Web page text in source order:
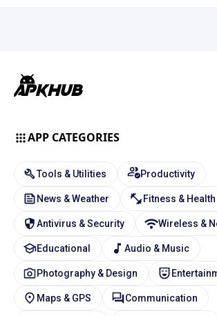
APP CATEGORIES
Tools & Utilities Productivity
News & Weather Fitness & Health
Antivirus & Security Wireless &
Educational Audio & Music
Photography & Design
Maps & GPS Communication